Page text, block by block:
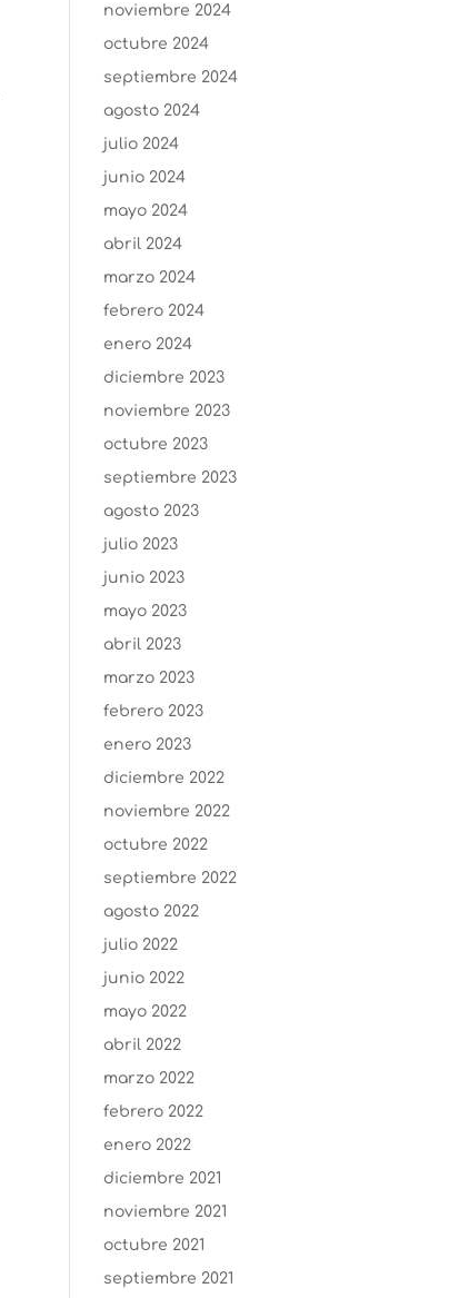
noviembre 2024
octubre 2024
septiembre 2024
agosto 2024
julio 2024
junio 2024
mayo 2024
abril 2024
marzo 2024
febrero 2024
enero 2024
diciembre 2023
noviembre 2023
octubre 2023
septiembre 2023
agosto 2023
julio 2023
junio 2023
mayo 2023
abril 2023
marzo 2023
febrero 2023
enero 2023
diciembre 2022
noviembre 2022
octubre 2022
septiembre 2022
agosto 2022
julio 2022
junio 2022
mayo 2022
abril 2022
marzo 2022
febrero 2022
enero 2022
diciembre 2021
noviembre 2021
octubre 2021
septiembre 2021